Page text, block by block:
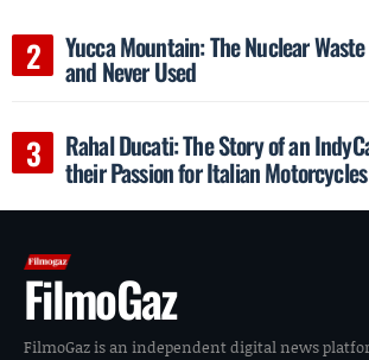
Yucca Mountain: The Nuclear
and Never Used
Rahal Ducati: The Story of an
their Passion for Italian Motorcycles
FilmoGaz
FilmoGaz is an independent digital news